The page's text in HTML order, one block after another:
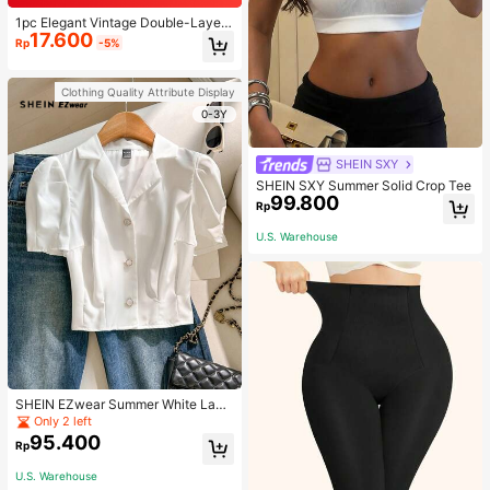
1pc Elegant Vintage Double-Layer
Chain Bracelet For Women, Gold Be
ad Chain Bracelet, Contrasting Ena
Rp17.600 -5%
Clothing Quality Attribute Display
0-3Y
SHEIN EZwear Summer White Lape
l Collar Puff Sleeve Button Up Blou
Only 2 left
Rp95.400
U.S. Warehouse
SHEIN SXY
SHEIN SXY Summer Solid Crop Tee
Rp99.800
U.S. Warehouse